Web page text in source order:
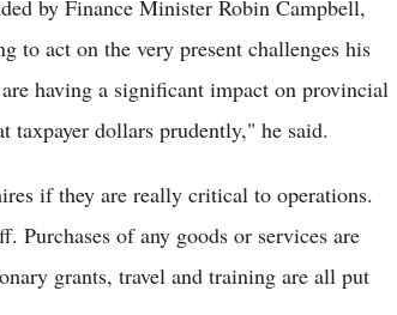
by Finance Minister Robin Campbell,
to act on the very present challenges his
having a significant impact on provincial
taxpayer dollars prudently," he said.
if they are really critical to operations.
Purchases of any goods or services are
grants, travel and training are all put